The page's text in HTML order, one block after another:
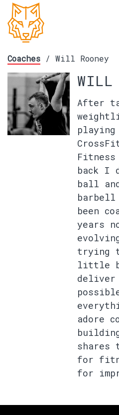
Coaches / Will Rooney
WILL
After
playing
Fitness
back I
ball
been
years
trying
little
deliver
adore
shares
for
for